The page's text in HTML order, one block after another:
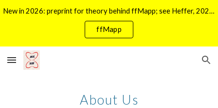
Skip to main content Skip to navigation
New in 2026: preprint for theory behind ffMapp; see Heffer, 2026 in Publications. For ffMapp click ->
ffMapp
About Us